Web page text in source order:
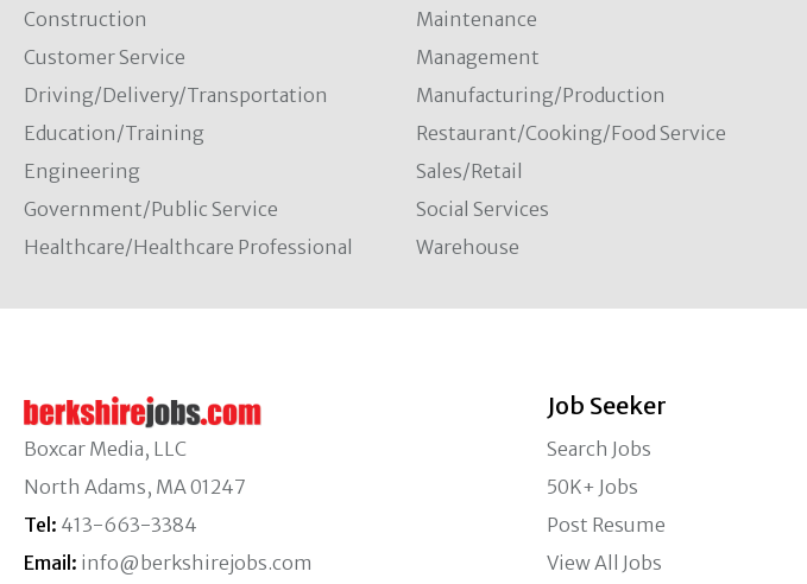
Construction
Customer Service
Driving/Delivery/Transportation
Education/Training
Engineering
Government/Public Service
Healthcare/Healthcare Professional
Maintenance
Management
Manufacturing/Production
Restaurant/Cooking/Food Service
Sales/Retail
Social Services
Warehouse
Boxcar Media, LLC
North Adams, MA 01247
Tel: 413-663-3384
Email: info@berkshirejobs.com
Job Seeker
Search Jobs
50K+ Jobs
Post Resume
View All Jobs